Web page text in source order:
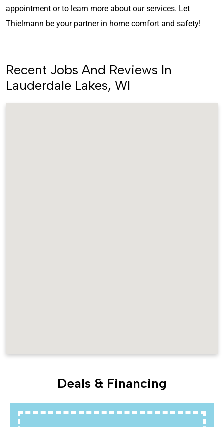
appointment or to learn more about our services. Let
Thielmann be your partner in home comfort and safety!
Recent Jobs And Reviews In
Lauderdale Lakes, WI
Deals & Financing